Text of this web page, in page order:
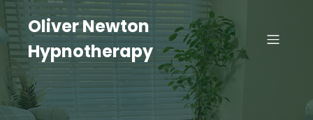
Oliver Newton
Hypnotherapy